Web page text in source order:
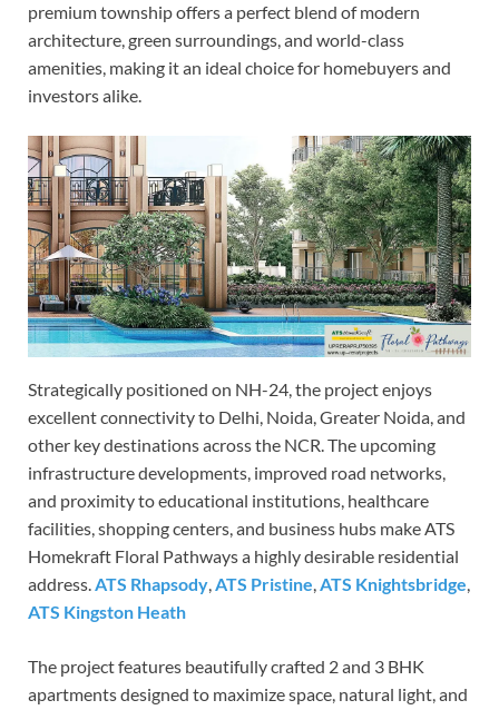
premium township offers a perfect blend of modern
architecture, green surroundings, and world-class
amenities, making it an ideal choice for homebuyers and
investors alike.
Strategically positioned on NH-24, the project enjoys
excellent connectivity to Delhi, Noida, Greater Noida, and
other key destinations across the NCR. The upcoming
infrastructure developments, improved road networks,
and proximity to educational institutions, healthcare
facilities, shopping centers, and business hubs make ATS
Homekraft Floral Pathways a highly desirable residential
address.ATS Rhapsody,ATS Pristine,ATS Knightsbridge,
ATS Kingston Heath
The project features beautifully crafted 2 and 3 BHK
apartments designed to maximize space, natural light, and